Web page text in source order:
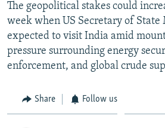
The geopolitical stakes could
week when US Secretary of State
expected to visit India amid
pressure surrounding energy
enforcement, and global crude
Share Follow us